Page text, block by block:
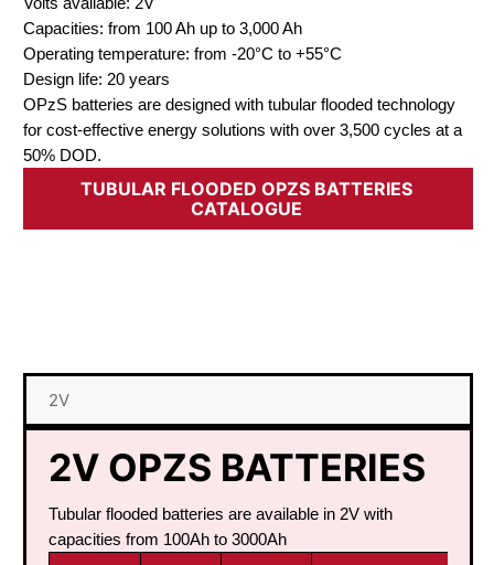
Capacities: from 100 Ah up to 3,000 Ah
Operating temperature: from -20°C to +55°C
Design life: 20 years
OPzS batteries are designed with tubular flooded technology
for cost-effective energy solutions with over 3,500 cycles at a
50% DOD.
TUBULAR FLOODED OPZS BATTERIES
CATALOGUE
2V
2V OPZS BATTERIES
Tubular flooded batteries are available in 2V with
capacities from 100Ah to 3000Ah